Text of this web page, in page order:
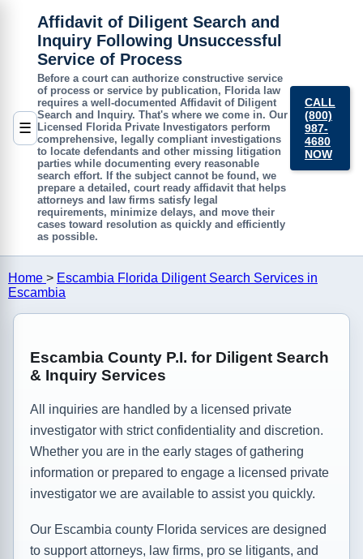
☰
Affidavit of Diligent Search and
Inquiry Following Unsuccessful
Service of Process
Before a court can authorize constructive service
of process or service by publication, Florida law
requires a well-documented Affidavit of Diligent
Search and Inquiry. That's where we come in. Our
Licensed Florida Private Investigators perform
comprehensive, legally compliant investigations
to locate defendants and other missing litigation
parties while documenting every reasonable
search effort. If the subject cannot be found, we
prepare a detailed, court ready affidavit that helps
attorneys and law firms satisfy legal
requirements, minimize delays, and move their
cases toward resolution as quickly and efficiently
as possible.
CALL
(800)
987-
4680
NOW
Home > Escambia Florida Diligent Search Services in
Escambia
Escambia County P.I. for Diligent Search
& Inquiry Services
All inquiries are handled by a licensed private
investigator with strict confidentiality and discretion.
Whether you are in the early stages of gathering
information or prepared to engage a licensed private
investigator we are available to assist you quickly.
Our Escambia county Florida services are designed
to support attorneys, law firms, pro se litigants, and